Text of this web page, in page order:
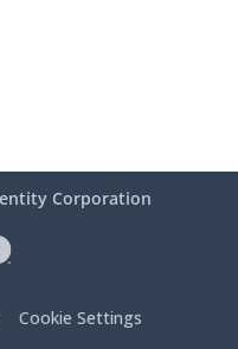
Corporation
Cookie Settings